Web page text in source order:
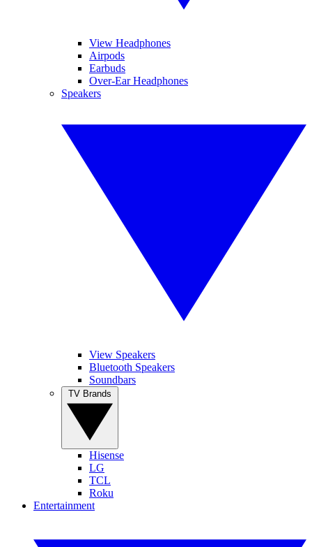
View Headphones
Airpods
Earbuds
Over-Ear Headphones
Speakers
View Speakers
Bluetooth Speakers
Soundbars
Hisense
LG
TCL
Roku
Entertainment